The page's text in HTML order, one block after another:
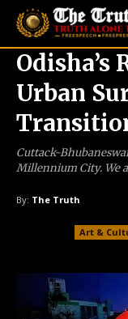
Odisha’s
Urban
Cuttack-
Millennium City. We
By: The Truth
Art &